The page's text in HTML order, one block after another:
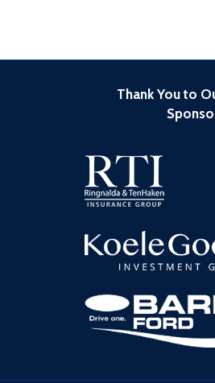
Thank You to